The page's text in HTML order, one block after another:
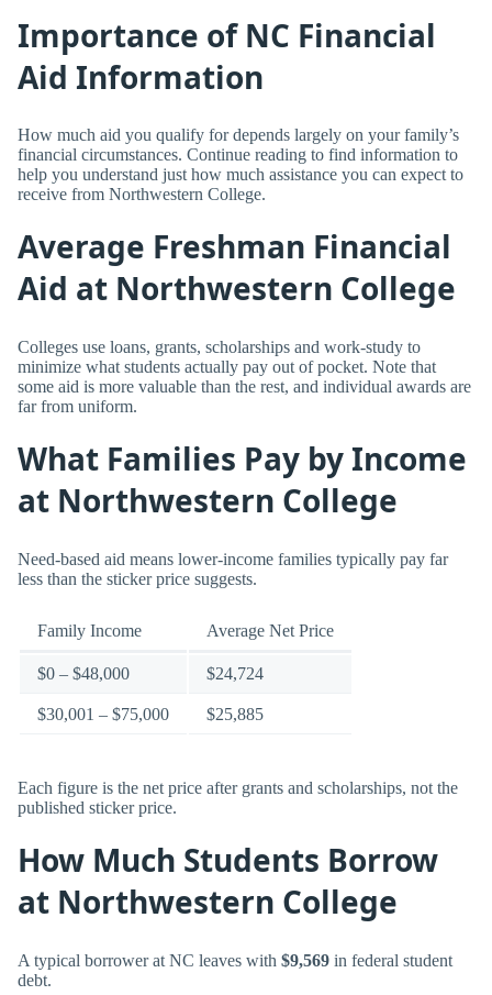
Importance of NC Financial
Aid Information
How much aid you qualify for depends largely on your family’s
financial circumstances. Continue reading to find information to
help you understand just how much assistance you can expect to
receive from Northwestern College.
Average Freshman Financial
Aid at Northwestern College
Colleges use loans, grants, scholarships and work-study to
minimize what students actually pay out of pocket. Note that
some aid is more valuable than the rest, and individual awards are
far from uniform.
What Families Pay by Income
at Northwestern College
Need-based aid means lower-income families typically pay far
less than the sticker price suggests.
Family Income Average Net Price
$0 – $48,000 $24,724
$30,001 – $75,000 $25,885
Each figure is the net price after grants and scholarships, not the
published sticker price.
How Much Students Borrow
at Northwestern College
A typical borrower at NC leaves with $9,569 in federal student
debt.